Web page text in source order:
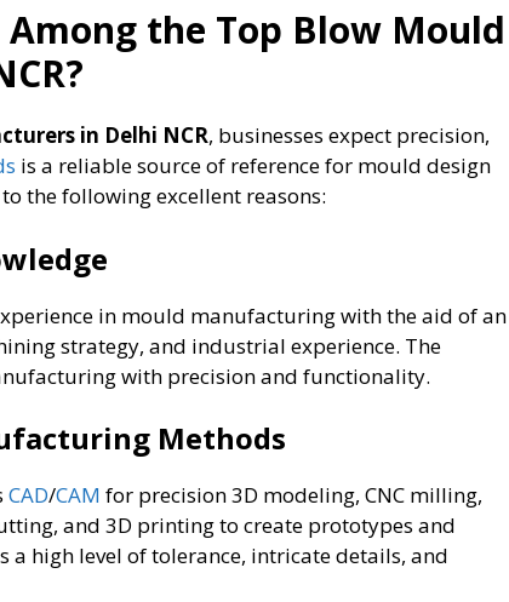
Among the Top Blow Mould
in Delhi NCR, businesses expect precision,
is a reliable source of reference for mould design
the following excellent reasons:
in mould manufacturing with the aid of an
strategy, and industrial experience. The
with precision and functionality.
Methods
CAD/CAM for precision 3D modeling, CNC milling,
and 3D printing to create prototypes and
a high level of tolerance, intricate details, and